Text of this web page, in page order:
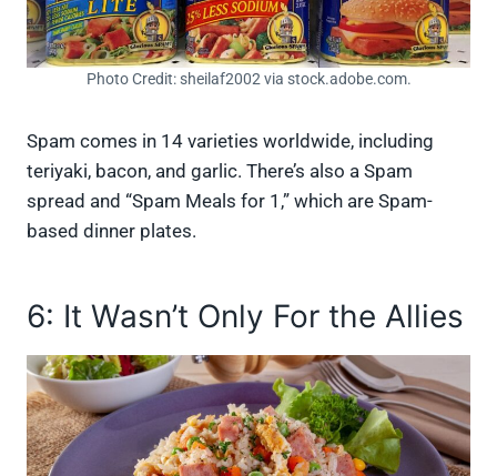
Photo Credit: sheilaf2002 via stock.adobe.com.
Spam comes in 14 varieties worldwide, including
teriyaki, bacon, and garlic. There’s also a Spam
spread and “Spam Meals for 1,” which are Spam-
based dinner plates.
6: It Wasn’t Only For the Allies